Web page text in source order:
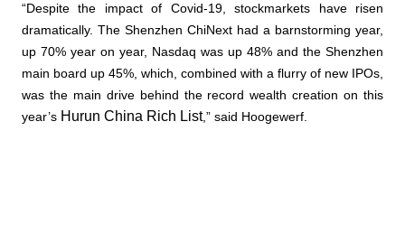
“Despite the impact of Covid-19, stockmarkets have risen
dramatically. The Shenzhen ChiNext had a barnstorming year,
up 70% year on year, Nasdaq was up 48% and the Shenzhen
main board up 45%, which, combined with a flurry of new IPOs,
was the main drive behind the record wealth creation on this
year’s Hurun China Rich List,” said Hoogewerf.